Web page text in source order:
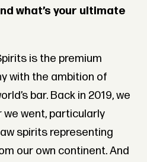
what’s your ultimate
is the premium
with the ambition of
bar. Back in 2019, we
went, particularly
spirits representing
our own continent. And